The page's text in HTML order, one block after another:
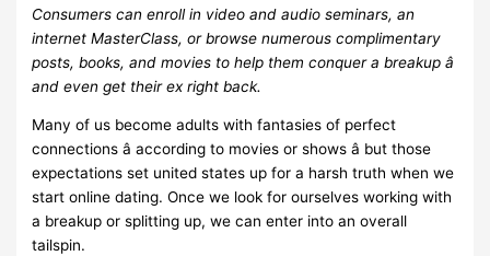
Consumers can enroll in video and audio seminars, an
internet MasterClass, or browse numerous complimentary
posts, books, and movies to help them conquer a breakup â
and even get their ex right back.
Many of us become adults with fantasies of perfect
connections â according to movies or shows â but those
expectations set united states up for a harsh truth when we
start online dating. Once we look for ourselves working with
a breakup or splitting up, we can enter into an overall
tailspin.